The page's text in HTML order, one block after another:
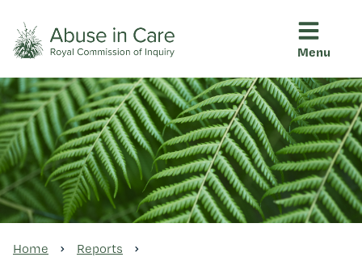
Abuse in Care - Royal
Menu
Ngā pūrongo
Ngā purapura ora
Home
Reports